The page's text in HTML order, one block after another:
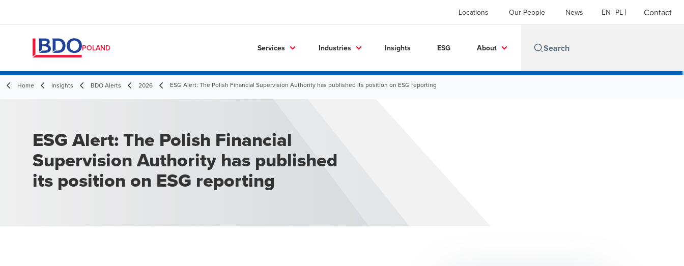
Locations Our People News EN PL Contact
POLAND Services Industries Insights ESG About
Home Insights BDO Alerts 2026 ESG Alert: The Polish Financial Supervision Authority has published its position on ESG reporting
ESG Alert: The Polish Financial
Supervision Authority has published
its position on ESG reporting